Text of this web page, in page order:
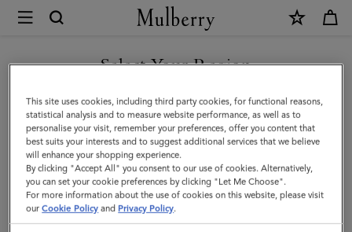
Mulberry
Bayswater
|
Night
Sky
Heavy
Grain
|
Select Your Region
You are currently browsing the Hungary site but we noticed you
are in United States.
GO TO UNITED STATES SITE
CONTINUE TO HUNGARY
SITE
This site uses cookies, including third party cookies, for functional reasons,
statistical analysis and to measure website performance, as well as to
personalise your visit, remember your preferences, offer you content that
best suits your interests and to suggest additional services that we believe
will enhance your shopping experience.
By clicking "Accept All" you consent to our use of cookies. Alternatively,
you can set your cookie preferences by clicking "Let Me Choose".
For more information about the use of cookies on this website, please visit
ourCookie Policy and Privacy Policy.